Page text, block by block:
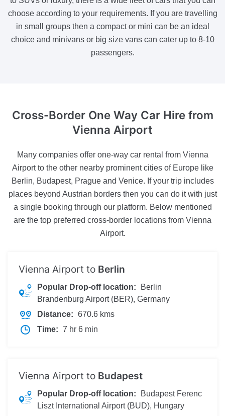
choose according to your requirements. If you are travelling
in small groups then a compact or mini can be an ideal
choice and minivans or big size vans can cater up to 8-10
passengers.
Cross-Border One Way Car Hirefrom
Vienna Airport
Many companies offer one-way car rental from Vienna
Airport to the other nearby prominent cities of Europe like
Berlin, Budapest, Prague and Venice. If your trip includes
places beyond Austrian borders then you can do it with just
a single booking through our platform. Below mentioned
are the top preferred cross-border locations from Vienna
Airport.
Vienna Airport to Berlin
Popular Drop-off location:
Berlin
Brandenburg Airport (BER), Germany
Distance: 670.6 kms
Time: 7 hr 6 min
Vienna Airport to Budapest
Popular Drop-off location:
Budapest Ferenc
Liszt International Airport (BUD), Hungary